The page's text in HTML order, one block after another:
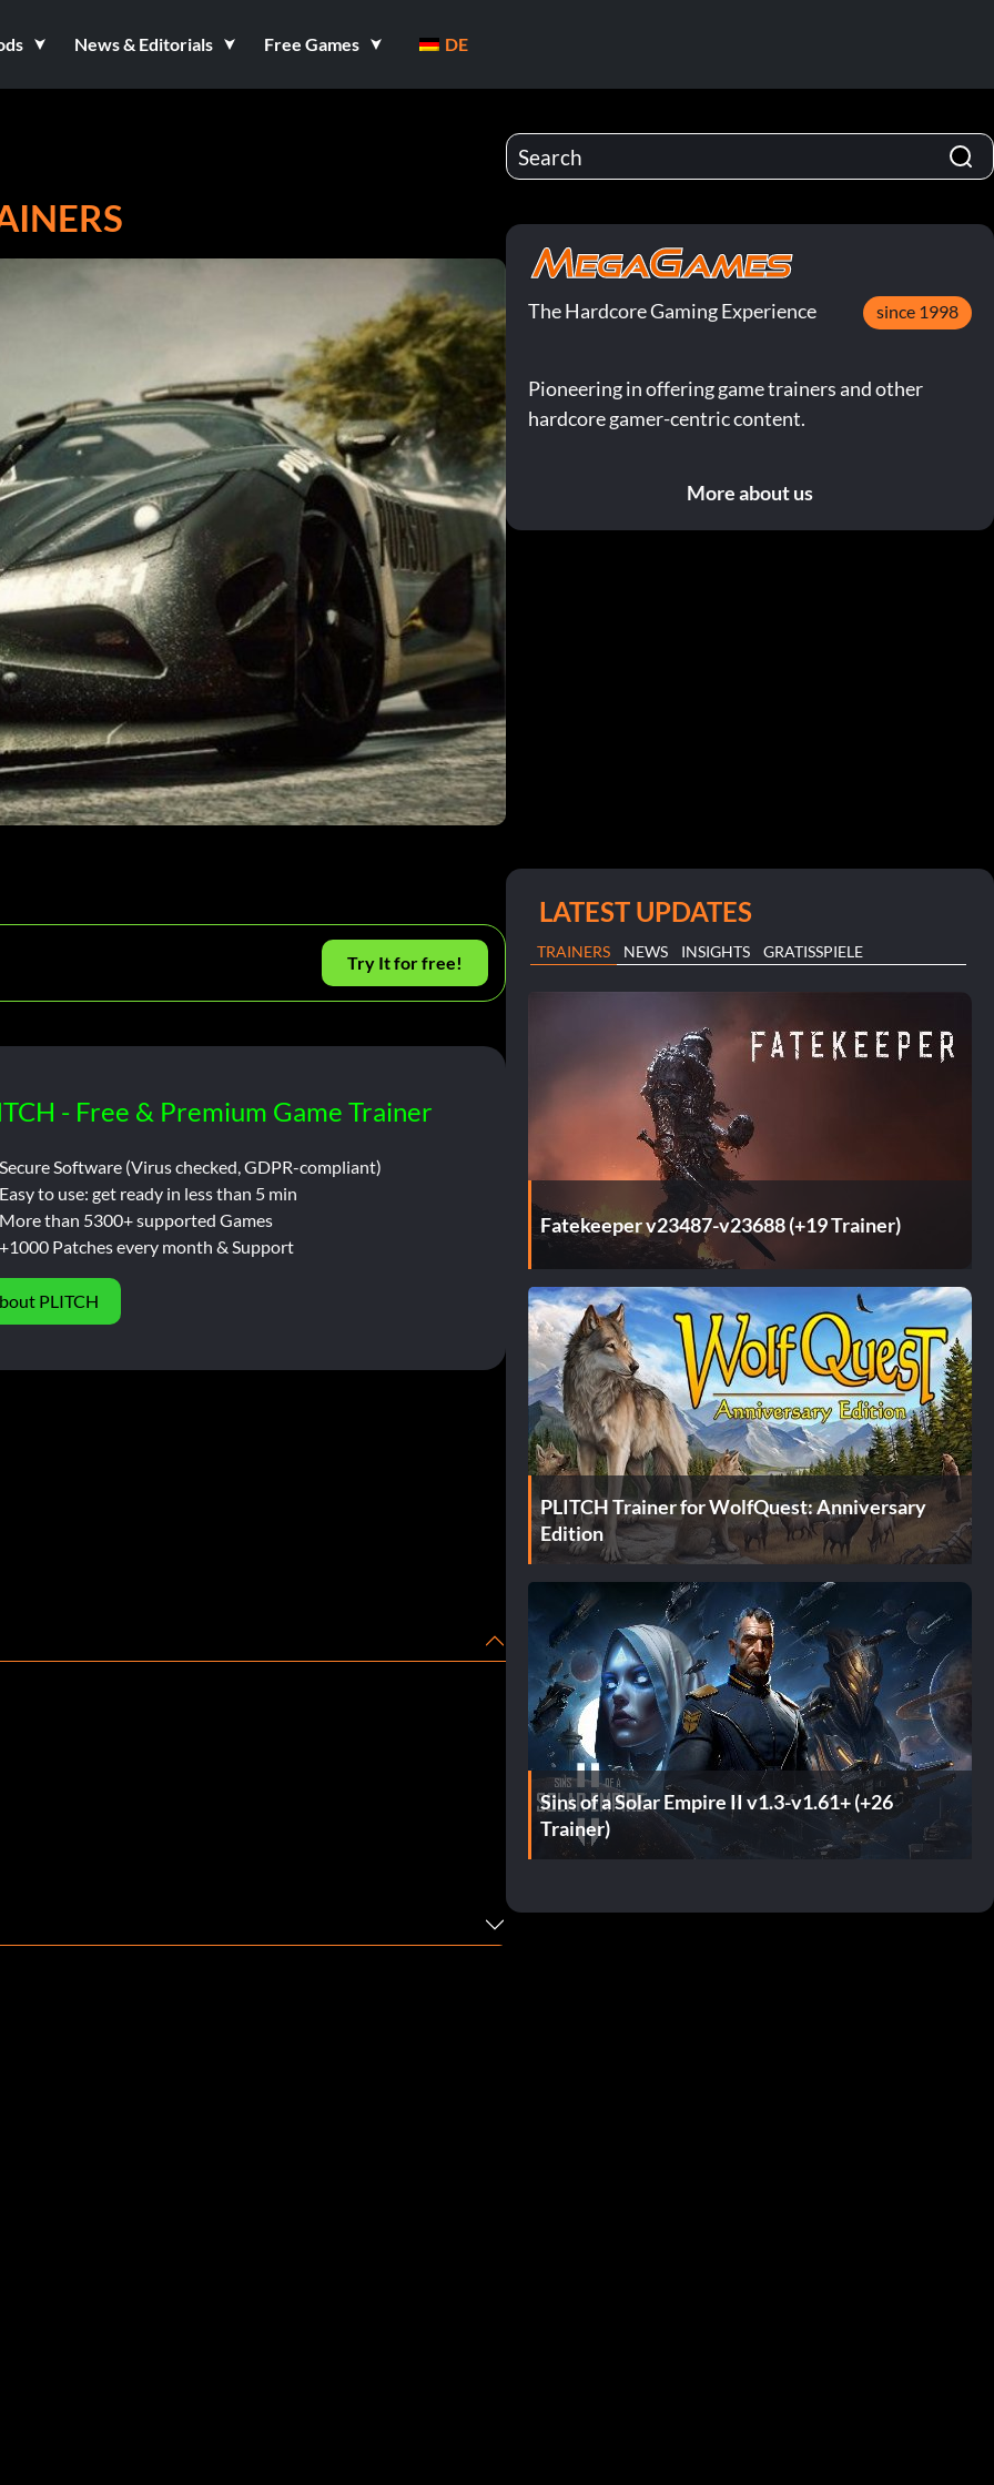
News & Editorials Free Games DE
Try It for free!
- Free & Premium Game Trainer
Software (Virus checked, GDPR-compliant)
to use: get ready in less than 5 min
than 5300+ supported Games
Patches every month & Support
PLITCH
The Hardcore Gaming Experience since 1998
Pioneering in offering game trainers and other
hardcore gamer-centric content.
More about us
LATEST UPDATES
TRAINERS NEWS INSIGHTS GRATISSPIELE
Fatekeeper v23487-v23688 (+19 Trainer)
PLITCH Trainer for WolfQuest: Anniversary
Edition
Sins of a Solar Empire II v1.3-v1.61+ (+26
Trainer)